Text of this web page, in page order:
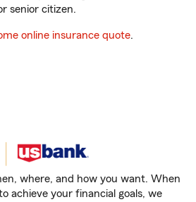
senior citizen.
online insurance quote.
where, and how you want. When
achieve your financial goals, we